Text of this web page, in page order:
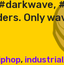
Only
, industrial